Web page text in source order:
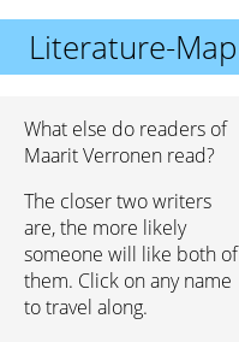
Literature-Map
What else do readers of
Maarit Verronen read?
The closer two writers
are, the more likely
someone will like both of
them. Click on any name
to travel along.